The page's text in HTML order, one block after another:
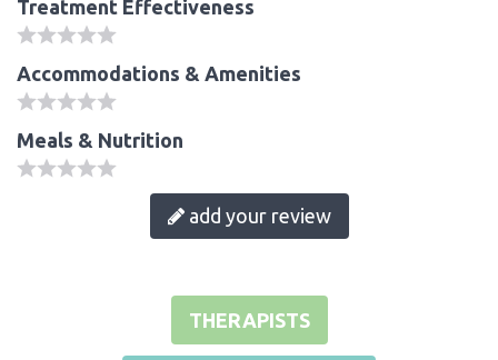
Treatment Effectiveness
Accommodations & Amenities
Meals & Nutrition
add your review
THERAPISTS